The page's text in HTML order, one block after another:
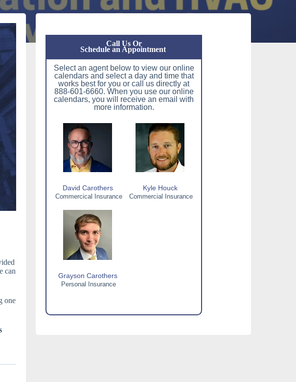
can
one
Call Us Or
Schedule an Appointment
Select an agent below to view our online
calendars and select a day and time that
works best for you or call us directly at
888-601-6660. When you use our online
calendars, you will receive an email with
more information.
David Carothers
Commercical Insurance
Kyle Houck
Commercial Insurance
Grayson Carothers
Personal Insurance